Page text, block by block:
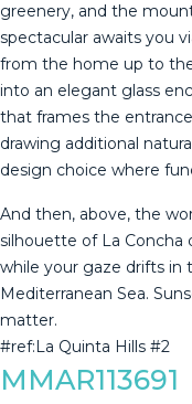
greenery, and the
spectacular awaits you
from the home up to
into an elegant glass
that frames the
drawing additional
design choice where
And then, above, the
silhouette of La ‌Concha
while ‌your ‌gaze ‌drifts in
‌Mediterranean ‌Sea.
‌matter. ‌
#ref:La ‌Quinta ‌Hills ‌#2
MMAR113691